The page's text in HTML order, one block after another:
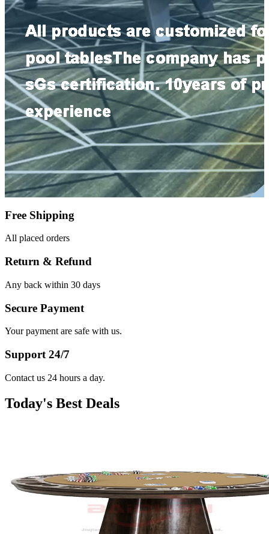
Free Shipping
All placed orders
Return & Refund
Any back within 30 days
Secure Payment
Your payment are safe with us.
Support 24/7
Contact us 24 hours a day.
Today's Best Deals